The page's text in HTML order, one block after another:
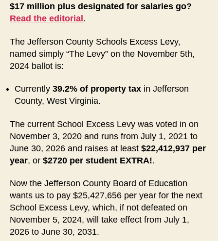
$17 million plus designated for salaries go?
Read the editorial .
The Jefferson County Schools Excess Levy,
named simply “The Levy” on the November 5th,
2024 ballot is:
Currently 39.2% of property tax in Jefferson
County, West Virginia.
The current School Excess Levy was voted in on
November 3, 2020 and runs from July 1, 2021 to
June 30, 2026 and raises at least $22,412,937 per
year, or $2720 per student EXTRA!.
Now the Jefferson County Board of Education
wants us to pay $25,427,656 per year for the next
School Excess Levy, which, if not defeated on
November 5, 2024, will take effect from July 1,
2026 to June 30, 2031.